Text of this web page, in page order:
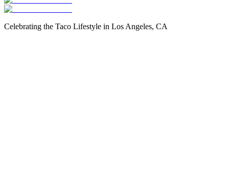
Celebrating the Taco Lifestyle in Los Angeles, CA